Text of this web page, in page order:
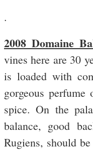
.
2008 Domaine
vines here are 30
is loaded with
gorgeous
spice. On the
balance, good
Rugiens, should